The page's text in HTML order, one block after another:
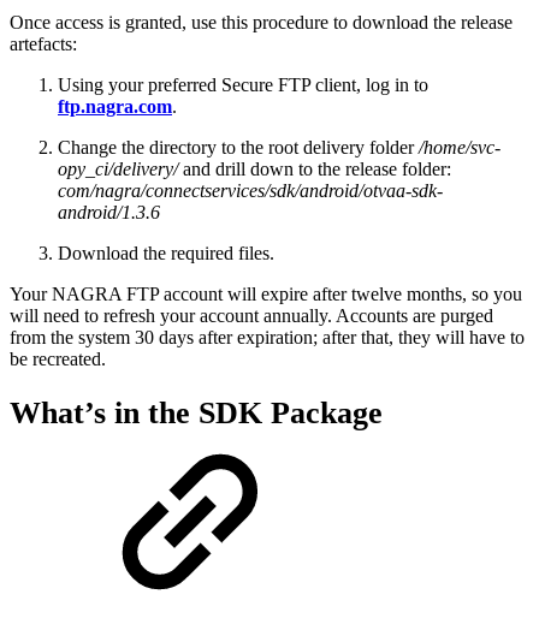
Once access is granted, use this procedure to download the release
artefacts:
Using your preferred Secure FTP client, log in to
ftp.nagra.com.
Change the directory to the root delivery folder/home/svc-
opy_ci/delivery/and drill down to the release folder:
com/nagra/connectservices/sdk/android/otvaa-sdk-
android/1.3.6
Download the required files.
Your NAGRA FTP account will expire after twelve months, so you
will need to refresh your account annually. Accounts are purged
from the system 30 days after expiration; after that, they will have to
be recreated.
What’s in the SDK Package